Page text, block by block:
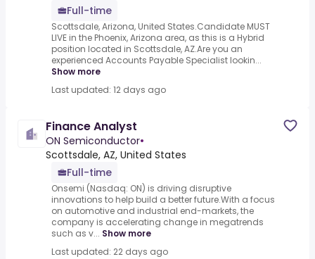
Full-time
Scottsdale, Arizona, United States.Candidate MUST
LIVE in the Phoenix, Arizona area, as this is a Hybrid
position located in Scottsdale, AZ.Are you an
experienced Accounts Payable Specialist lookin...
Show more
Last updated: 12 days ago
Finance Analyst
ON Semiconductor•
Scottsdale, AZ, United States
Full-time
Onsemi (Nasdaq: ON) is driving disruptive
innovations to help build a better future.With a focus
on automotive and industrial end-markets, the
company is accelerating change in megatrends
such as v... Show more
Last updated: 22 days ago